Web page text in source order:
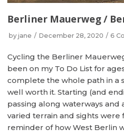
Berliner Mauerweg /
by jane December 28, 2020 6
Cycling the Berliner
been on my To Do List for
complete the whole path in a
well worth it. Starting (and
passing along waterways and
varied terrain and sights were
reminder of how West Berlin